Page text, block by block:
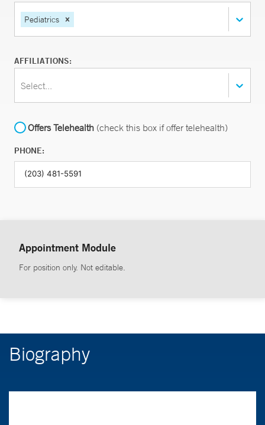
Pediatrics
AFFILIATIONS:
Select...
Offers Telehealth (check this box if offer telehealth)
PHONE:
Appointment Module
For position only. Not editable.
Biography